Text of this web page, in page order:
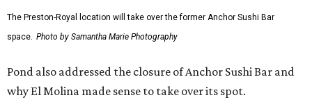
The Preston-Royal location will take over the former Anchor Sushi Bar
space. Photo by Samantha Marie Photography
Pond also addressed the closure of Anchor Sushi Bar and
why El Molina made sense to take over its spot.